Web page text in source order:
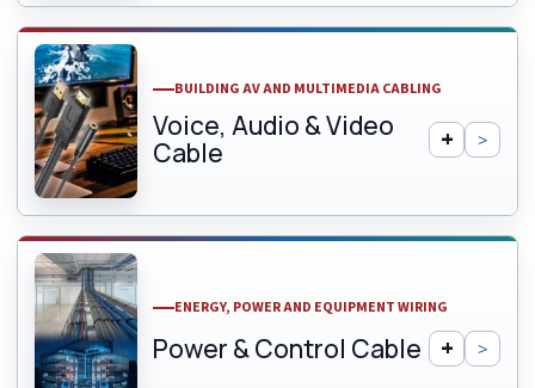
BUILDING AV AND MULTIMEDIA CABLING
Voice, Audio & Video
Cable
ENERGY, POWER AND EQUIPMENT WIRING
Power & Control Cable